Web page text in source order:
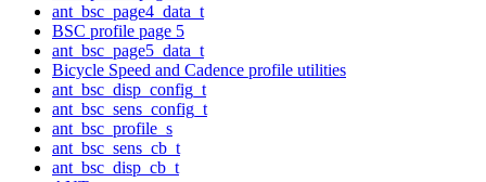
ant_bsc_page4_data_t
BSC profile page 5
ant_bsc_page5_data_t
Bicycle Speed and Cadence profile utilities
ant_bsc_disp_config_t
ant_bsc_sens_config_t
ant_bsc_profile_s
ant_bsc_sens_cb_t
ant_bsc_disp_cb_t